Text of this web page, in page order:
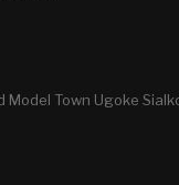
Model Town Ugoke